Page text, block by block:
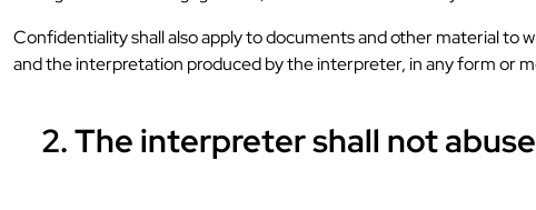
Confidentiality shall also apply to documents and other material to
and the interpretation produced by the interpreter, in any form or
2. The interpreter shall not